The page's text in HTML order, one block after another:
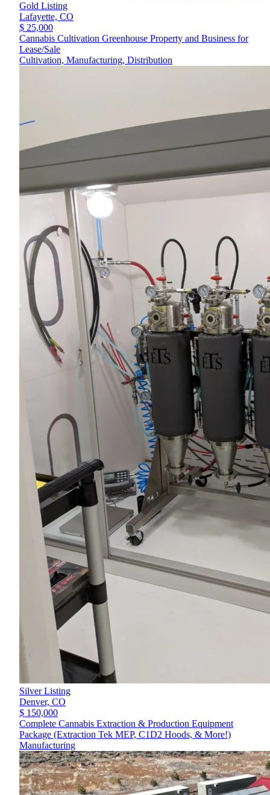
Gold Listing
Lafayette, CO
$ 25,000
Cannabis Cultivation Greenhouse Property and Business for
Lease/Sale
Cultivation, Manufacturing, Distribution
Silver Listing
Denver, CO
$ 150,000
Complete Cannabis Extraction & Production Equipment
Package (Extraction Tek MEP, C1D2 Hoods, & More!)
Manufacturing